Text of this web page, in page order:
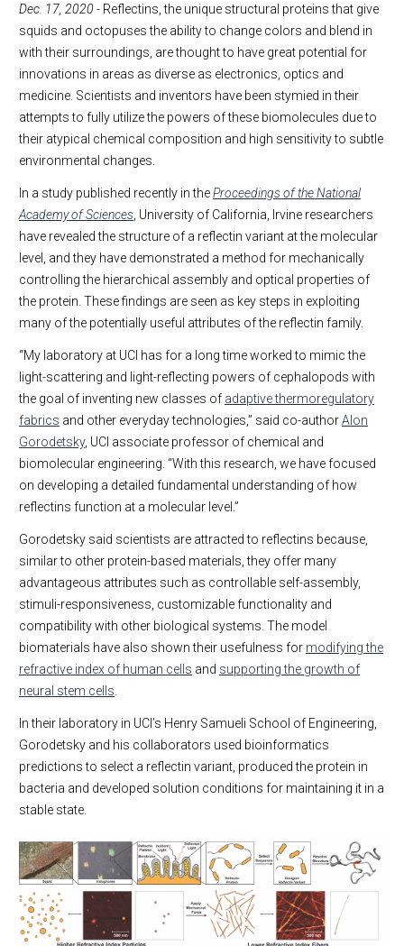
Dec. 17, 2020 - Reflectins, the unique structural proteins that give
squids and octopuses the ability to change colors and blend in
with their surroundings, are thought to have great potential for
innovations in areas as diverse as electronics, optics and
medicine. Scientists and inventors have been stymied in their
attempts to fully utilize the powers of these biomolecules due to
their atypical chemical composition and high sensitivity to subtle
environmental changes.
In a study published recently in theProceedings of the National
Academy of Sciences , University of California, Irvine researchers
have revealed the structure of a reflectin variant at the molecular
level, and they have demonstrated a method for mechanically
controlling the hierarchical assembly and optical properties of
the protein. These findings are seen as key steps in exploiting
many of the potentially useful attributes of the reflectin family.
“My laboratory at UCI has for a long time worked to mimic the
light-scattering and light-reflecting powers of cephalopods with
the goal of inventing new classes of adaptive thermoregulatory
fabrics and other everyday technologies,” said co-authorAlon
Gorodetsky, UCI associate professor of chemical and
biomolecular engineering. “With this research, we have focused
on developing a detailed fundamental understanding of how
reflectins function at a molecular level.”
Gorodetsky said scientists are attracted to reflectins because,
similar to other protein-based materials, they offer many
advantageous attributes such as controllable self-assembly,
stimuli-responsiveness, customizable functionality and
compatibility with other biological systems. The model
biomaterials have also shown their usefulness for modifying the
refractive index of human cells and supporting the growth of
neural stem cells
In their laboratory in UCI’s Henry Samueli School of Engineering,
Gorodetsky and his collaborators used bioinformatics
predictions to select a reflectin variant, produced the protein in
bacteria and developed solution conditions for maintaining it in a
stable state.